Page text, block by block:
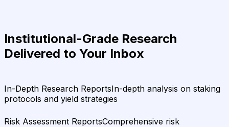
Institutional-Grade Research
Delivered to Your Inbox
In-Depth Research ReportsIn-depth analysis on staking
protocols and yield strategies
Risk Assessment ReportsComprehensive risk